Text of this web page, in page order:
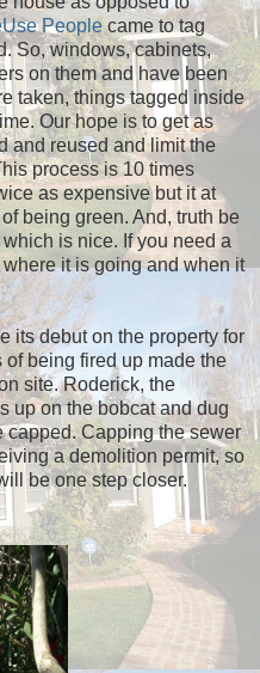
Peoplecame to tag
So, windows, cabinets,
on them and have been
taken, things tagged inside
Our hope is to get as
and reused and limit the
process is 10 times
as expensive but it at
being green. And, truth be
is nice. If you need a
it is going and when it
its debut on the property for
being fired up made the
site. Roderick, the
up on the bobcat and dug
capped. Capping the sewer
a demolition permit, so
be one step closer.